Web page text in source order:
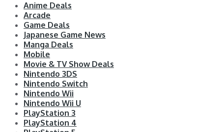
Anime Deals
Arcade
Game Deals
Japanese Game News
Manga Deals
Mobile
Movie & TV Show Deals
Nintendo 3DS
Nintendo Switch
Nintendo Wii
Nintendo Wii U
PlayStation 3
PlayStation 4